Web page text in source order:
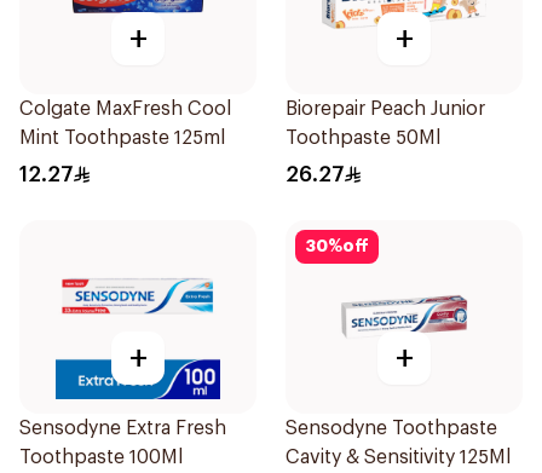
+
Colgate MaxFresh Cool
Mint Toothpaste 125ml
12.27
+
Biorepair Peach Junior
Toothpaste 50Ml
26.27
+
Sensodyne Extra Fresh
Toothpaste 100Ml
30%off
+
Sensodyne Toothpaste
Cavity & Sensitivity 125Ml